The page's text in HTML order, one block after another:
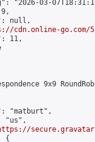
"2026-03-
null,
cdn.online-
11,
9x9
"matburt",
"us",
{